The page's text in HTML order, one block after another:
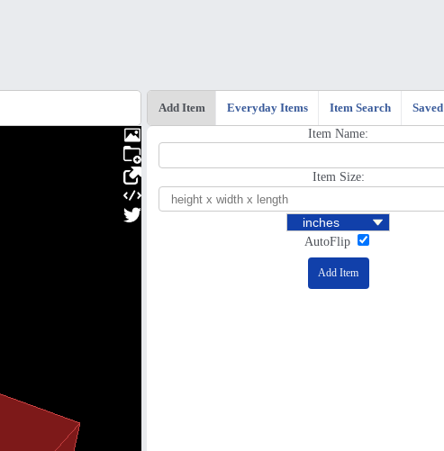
Add Item Everyday Items Item Search Saved
Item Name:
Item Size:
AutoFlip